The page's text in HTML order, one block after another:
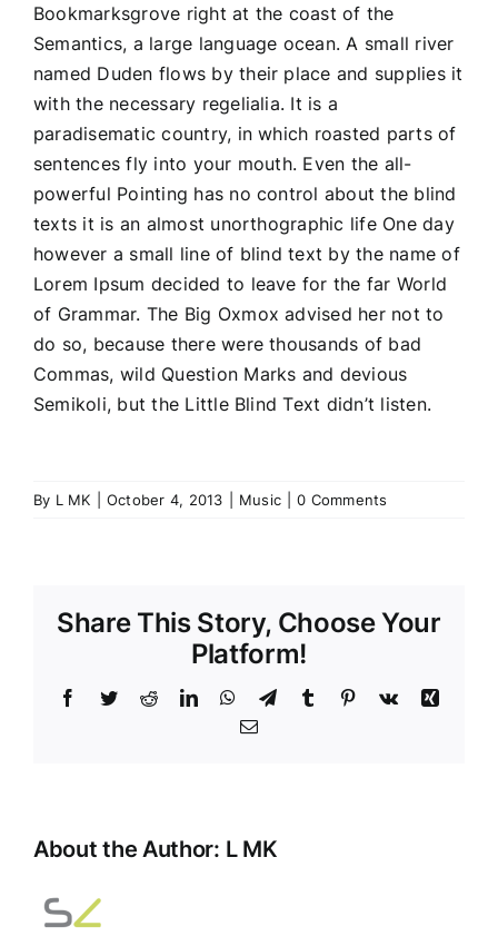
Bookmarksgrove right at the coast of the
Semantics, a large language ocean. A small river
named Duden flows by their place and supplies it
with the necessary regelialia. It is a
paradisematic country, in which roasted parts of
sentences fly into your mouth. Even the all-
powerful Pointing has no control about the blind
texts it is an almost unorthographic life One day
however a small line of blind text by the name of
Lorem Ipsum decided to leave for the far World
of Grammar. The Big Oxmox advised her not to
do so, because there were thousands of bad
Commas, wild Question Marks and devious
Semikoli, but the Little Blind Text didn’t listen.
By L MK October 4, 2013 Music 0 Comments
Share This Story, Choose Your
Platform!
Facebook
TwitterRedditLinkedInWhatsApp
TelegramTumblr Pinterest
Vk
Xing
Email
About the Author: L MK